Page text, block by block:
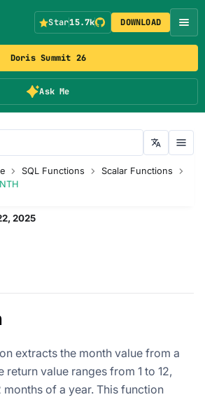
Doris Summit 26
Ask Me
Star15.7k DOWNLOAD
SQL Functions
Scalar Functions
2025
extracts the month value from a
return value ranges from 1 to 12,
months of a year. This function